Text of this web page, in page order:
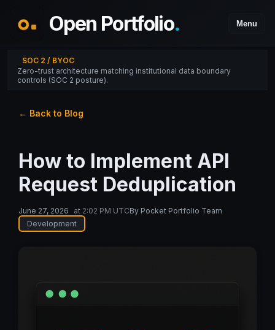
Open Portfolio. Menu
SOC 2 / BYOC
Zero-trust architecture matching institutional data boundary
controls (SOC 2 posture).
← Back to Blog
How to Implement API
Request Deduplication
June 27, 2026 at 2:02 PM UTCBy Pocket Portfolio Team
Development